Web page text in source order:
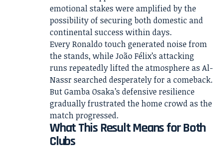
emotional stakes were amplified by the
possibility of securing both domestic and
continental success within days.
Every Ronaldo touch generated noise from
the stands, while João Félix’s attacking
runs repeatedly lifted the atmosphere as Al-
Nassr searched desperately for a comeback.
But Gamba Osaka’s defensive resilience
gradually frustrated the home crowd as the
match progressed.
What This Result Means for Both
Clubs